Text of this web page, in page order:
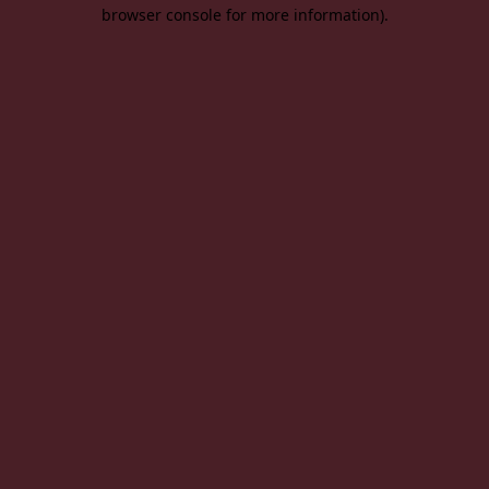
browser console for more information).